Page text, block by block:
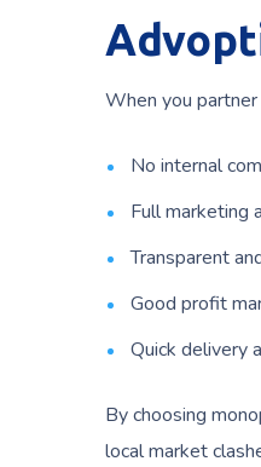
When you
No internal
Full marketing
Transparent
Good profit
Quick delivery
By choosing
local market